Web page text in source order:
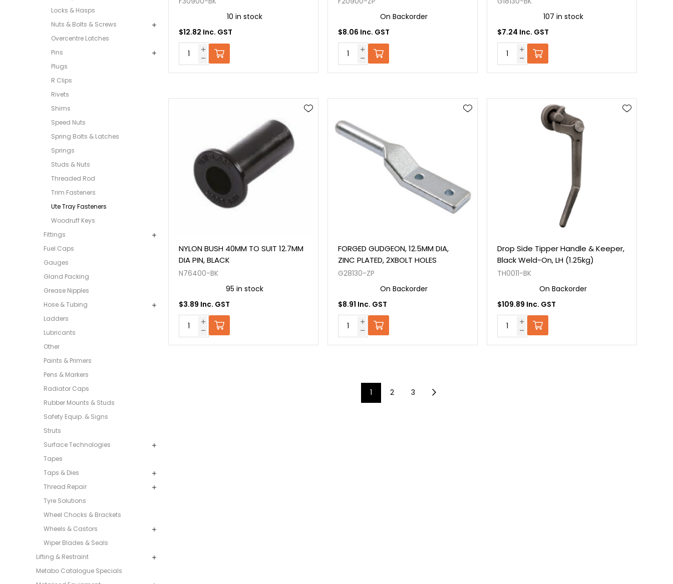
Locks & Hasps
Nuts & Bolts & Screws
Overcentre Latches
Pins
Plugs
R Clips
Rivets
Shims
Speed Nuts
Spring Bolts & Latches
Springs
Studs & Nuts
Threaded Rod
Trim Fasteners
Ute Tray Fasteners
Woodruff Keys
Fittings
Fuel Caps
Gauges
Gland Packing
Grease Nipples
Hose & Tubing
Ladders
Lubricants
Other
Paints & Primers
Pens & Markers
Radiator Caps
Rubber Mounts & Studs
Safety Equip. & Signs
Struts
Surface Technologies
Tapes
Taps & Dies
Thread Repair
Tyre Solutions
Wheel Chocks & Brackets
Wheels & Castors
Wiper Blades & Seals
Lifting & Restraint
Metabo Catalogue Specials
10 in stock
$12.82 Inc. GST
On Backorder
$8.06 Inc. GST
107 in stock
$7.24 Inc. GST
NYLON BUSH 40MM TO SUIT 12.7MM
DIA PIN, BLACK
N76400-BK
95 in stock
$3.89 Inc. GST
FORGED GUDGEON, 12.5MM DIA,
ZINC PLATED, 2XBOLT HOLES
G28130-ZP
On Backorder
$8.91 Inc. GST
Drop Side Tipper Handle & Keeper,
Black Weld-On, LH (1.25kg)
TH0011-BK
On Backorder
$109.89 Inc. GST
1 2 3